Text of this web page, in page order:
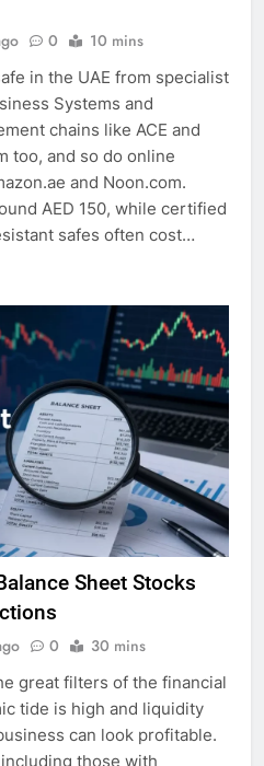
0 10 mins
in the UAE from specialist
Systems and
chains like ACE and
too, and so do online
and Noon.com.
AED 150, while certified
safes often cost…
Sheet Stocks
0 30 mins
great filters of the financial
tide is high and liquidity
can look profitable.
those with